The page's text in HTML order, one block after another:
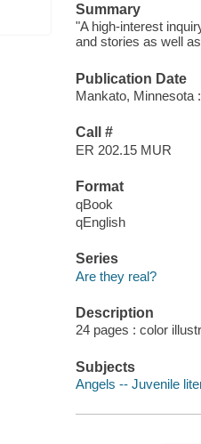
Summary
"A high-interest
and stories as well
Publication Date
Mankato, Minnesota
Call #
ER 202.15 MUR
Format
qBook
qEnglish
Series
Are they real?
Description
24 pages : color
Subjects
Angels -- Juvenile